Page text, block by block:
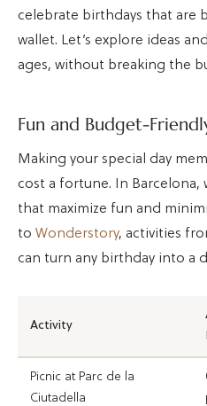
celebrate birthdays that are
wallet. Let’s explore ideas
ages, without breaking the
Fun and Budget-
Making your special day
cost a fortune. In
that maximize fun and
to Wonderstory, activities
can turn any birthday into a
Activity
Picnic at Parc de la
Ciutadella